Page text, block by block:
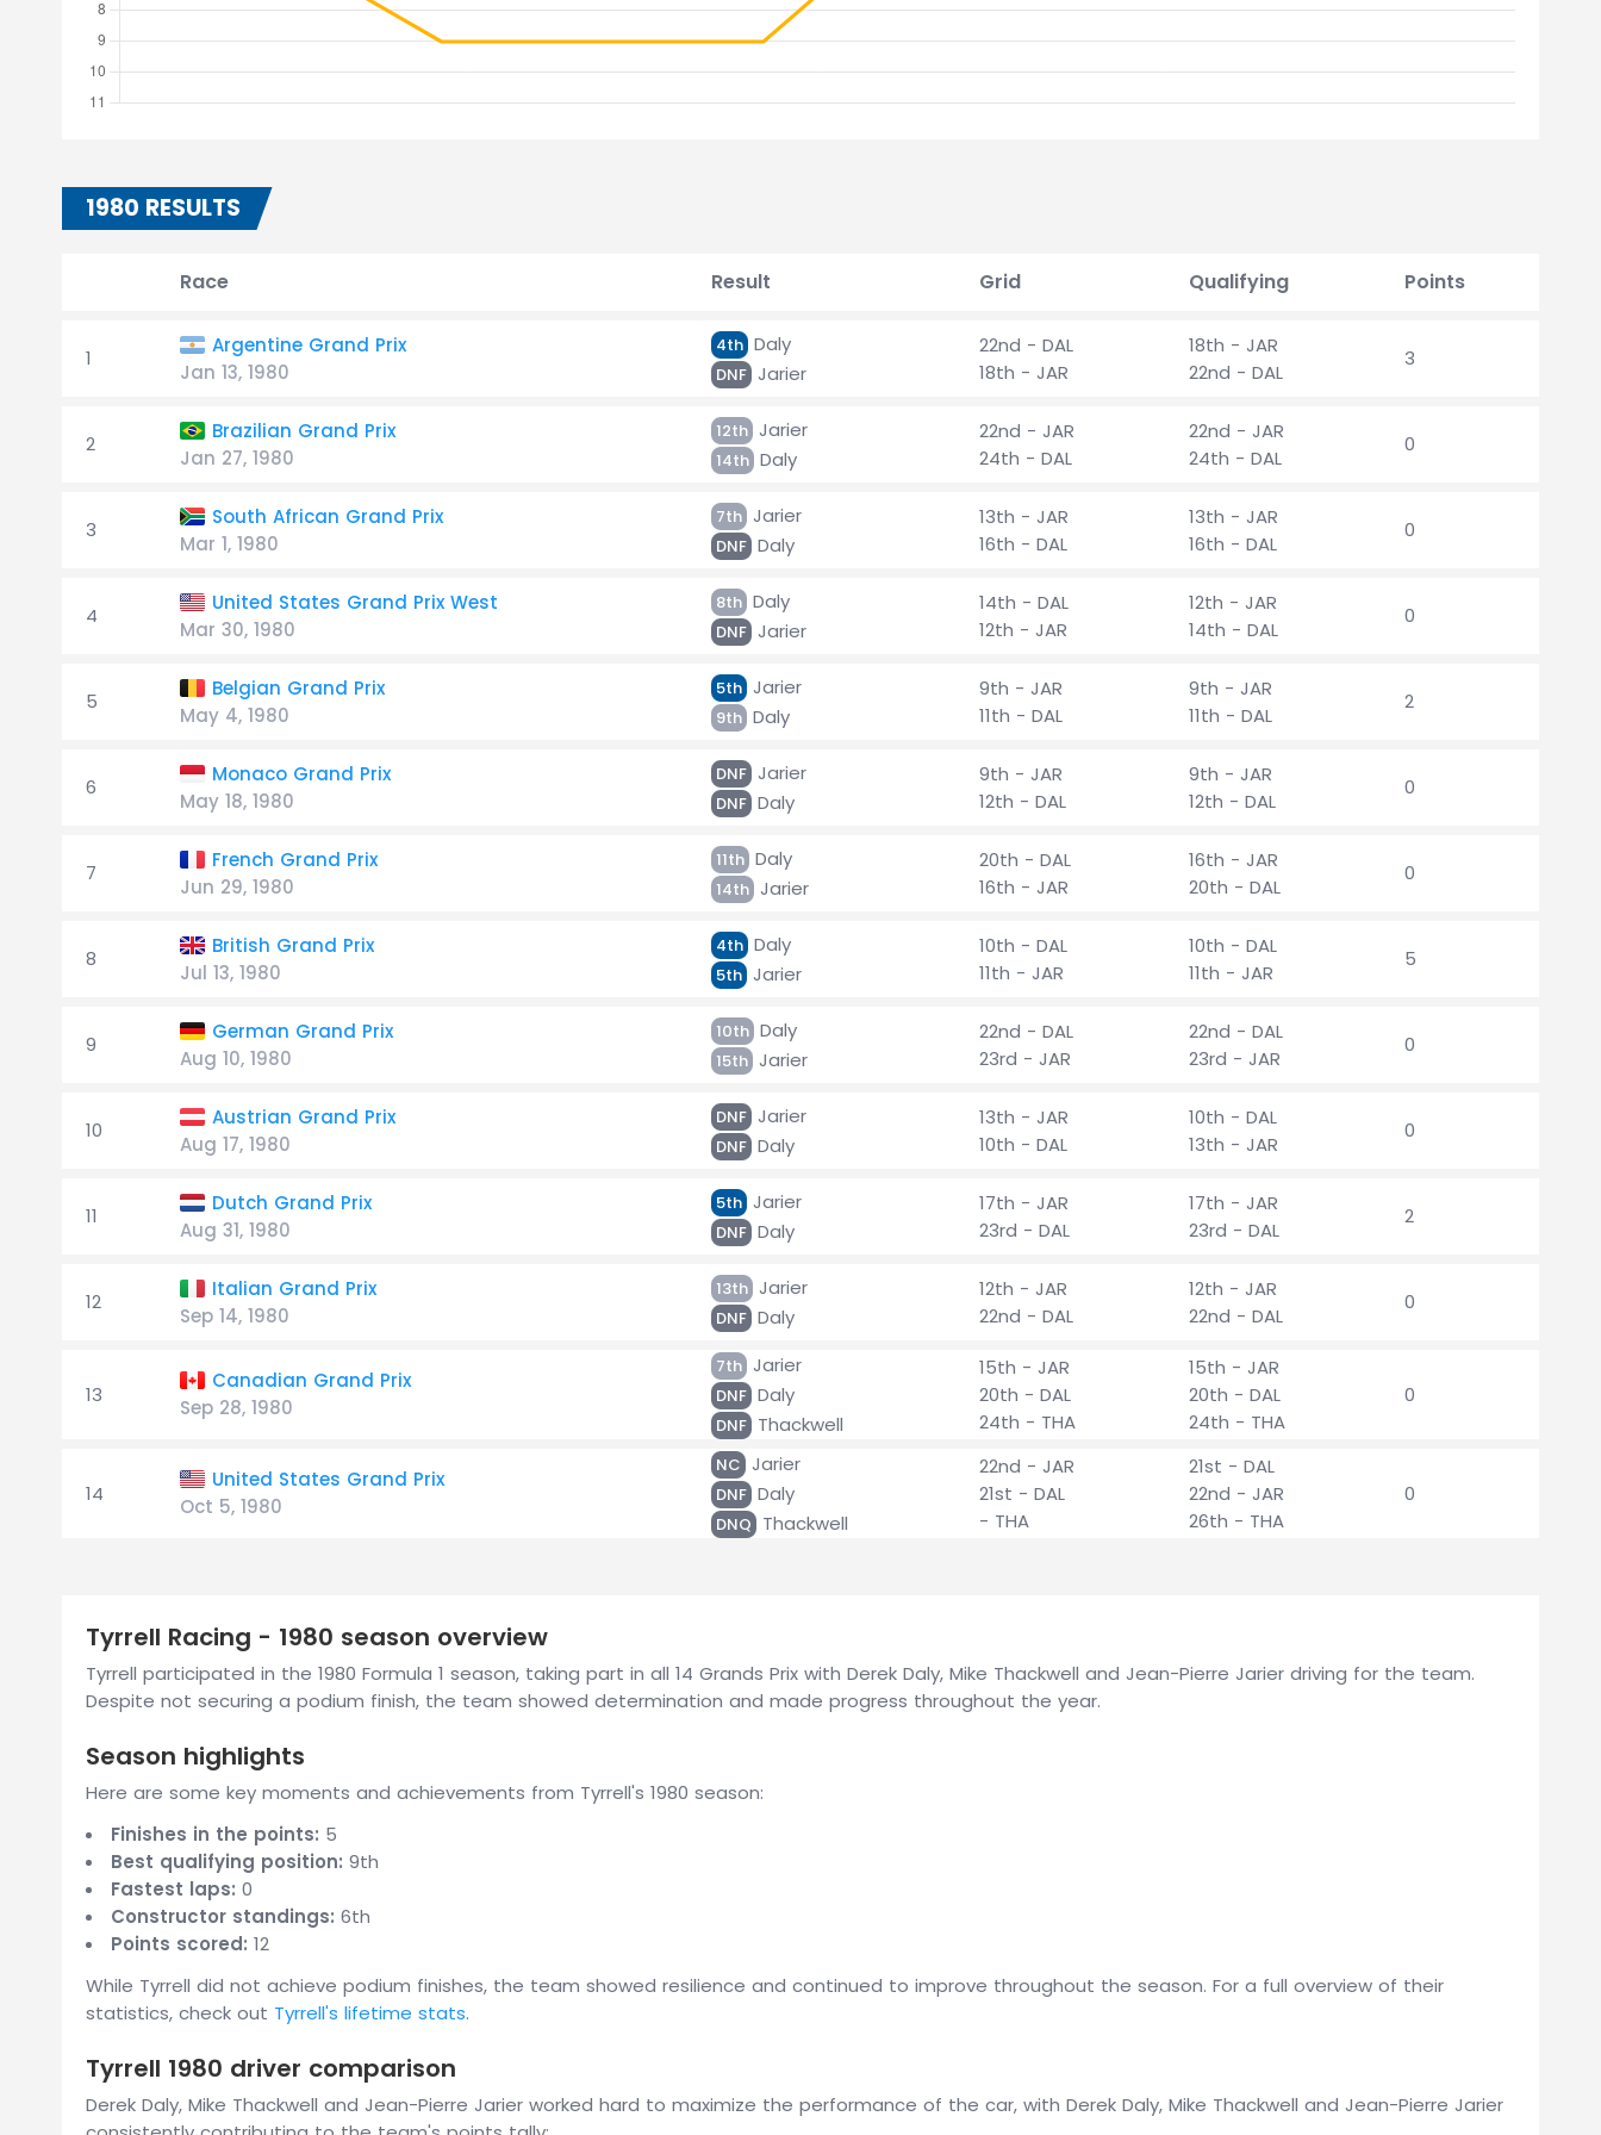
1980 RESULTS
Race Result Grid Qualifying Points
1
Argentine Grand Prix
Jan 13, 1980
4th Daly
DNF Jarier
22nd - DAL
18th - JAR
18th - JAR
22nd - DAL
3
2
Brazilian Grand Prix
Jan 27, 1980
12th Jarier
14th Daly
22nd - JAR
24th - DAL
22nd - JAR
24th - DAL
0
3
South African Grand Prix
Mar 1, 1980
7th Jarier
DNF Daly
13th - JAR
16th - DAL
13th - JAR
16th - DAL
0
4
United States Grand Prix West
Mar 30, 1980
8th Daly
DNF Jarier
14th - DAL
12th - JAR
12th - JAR
14th - DAL
0
5
Belgian Grand Prix
May 4, 1980
5th Jarier
9th Daly
9th - JAR
11th - DAL
9th - JAR
11th - DAL
2
6
Monaco Grand Prix
May 18, 1980
DNF Jarier
DNF Daly
9th - JAR
12th - DAL
9th - JAR
12th - DAL
0
7
French Grand Prix
Jun 29, 1980
11th Daly
14th Jarier
20th - DAL
16th - JAR
16th - JAR
20th - DAL
0
8
British Grand Prix
Jul 13, 1980
4th Daly
5th Jarier
10th - DAL
11th - JAR
10th - DAL
11th - JAR
5
9
German Grand Prix
Aug 10, 1980
10th Daly
15th Jarier
22nd - DAL
23rd - JAR
22nd - DAL
23rd - JAR
0
10
Austrian Grand Prix
Aug 17, 1980
DNF Jarier
DNF Daly
13th - JAR
10th - DAL
10th - DAL
13th - JAR
0
11
Dutch Grand Prix
Aug 31, 1980
5th Jarier
DNF Daly
17th - JAR
23rd - DAL
17th - JAR
23rd - DAL
2
12
Italian Grand Prix
Sep 14, 1980
13th Jarier
DNF Daly
12th - JAR
22nd - DAL
12th - JAR
22nd - DAL
0
13
Canadian Grand Prix
Sep 28, 1980
7th Jarier
DNF Daly
DNF Thackwell
15th - JAR
20th - DAL
24th - THA
15th - JAR
20th - DAL
24th - THA
0
14
United States Grand Prix
Oct 5, 1980
NC Jarier
DNF Daly
DNQ Thackwell
22nd - JAR
21st - DAL
- THA
21st - DAL
22nd - JAR
26th - THA
0
Tyrrell Racing - 1980 season overview
Tyrrell participated in the 1980 Formula 1 season, taking part in all 14 Grands Prix with Derek Daly, Mike Thackwell and Jean-Pierre Jarier driving for the team.
Despite not securing a podium finish, the team showed determination and made progress throughout the year.
Season highlights
Here are some key moments and achievements from Tyrrell's 1980 season:
Finishes in the points: 5
Best qualifying position: 9th
Fastest laps: 0
Constructor standings: 6th
Points scored: 12
While Tyrrell did not achieve podium finishes, the team showed resilience and continued to improve throughout the season. For a full overview of their
statistics, check out Tyrrell's lifetime stats.
Tyrrell 1980 driver comparison
Derek Daly, Mike Thackwell and Jean-Pierre Jarier worked hard to maximize the performance of the car, with Derek Daly, Mike Thackwell and Jean-Pierre Jarier